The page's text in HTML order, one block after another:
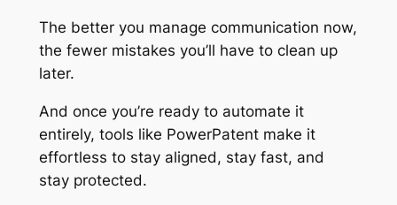
The better you manage communication now,
the fewer mistakes you’ll have to clean up
later.
And once you’re ready to automate it
entirely, tools like PowerPatent make it
effortless to stay aligned, stay fast, and
stay protected.